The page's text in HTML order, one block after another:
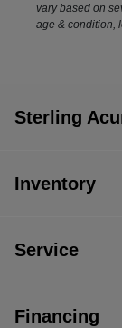
vary based on
age & condition,
Sterling
Inventory
Service
Financing